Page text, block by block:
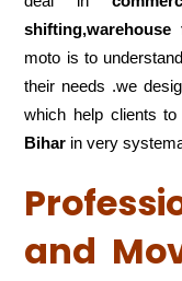
shifting,warehouse
moto is to
their needs .we
which help clients to
Bihar in very
and